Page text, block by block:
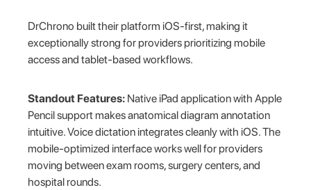
DrChrono built their platform iOS-first, making it
exceptionally strong for providers prioritizing mobile
access and tablet-based workflows.
Standout Features: Native iPad application with Apple
Pencil support makes anatomical diagram annotation
intuitive. Voice dictation integrates cleanly with iOS. The
mobile-optimized interface works well for providers
moving between exam rooms, surgery centers, and
hospital rounds.